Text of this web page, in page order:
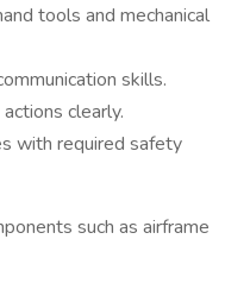
tools and mechanical
skills.
clearly.
with required safety
such as airframe